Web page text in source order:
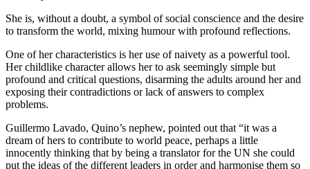
She is, without a doubt, a symbol of social conscience and the desire
to transform the world, mixing humour with profound reflections.
One of her characteristics is her use of naivety as a powerful tool.
Her childlike character allows her to ask seemingly simple but
profound and critical questions, disarming the adults around her and
exposing their contradictions or lack of answers to complex
problems.
Guillermo Lavado, Quino’s nephew, pointed out that “it was a
dream of hers to contribute to world peace, perhaps a little
innocently thinking that by being a translator for the UN she could
put the ideas of the different leaders in order and harmonise them so